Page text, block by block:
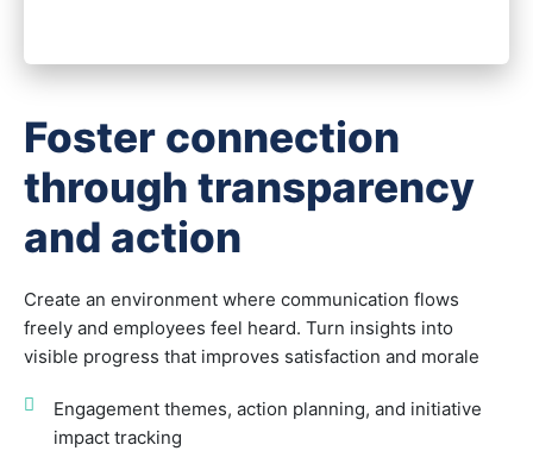
Foster connection
through transparency
and action
Create an environment where communication flows
freely and employees feel heard. Turn insights into
visible progress that improves satisfaction and morale
Engagement themes, action planning, and initiative
impact tracking